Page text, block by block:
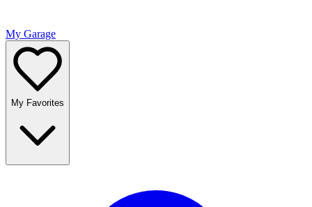
My Garage
My Favorites